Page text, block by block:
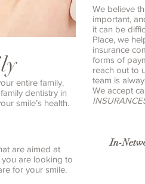
entire family.
dentistry in
smile’s health.
are aimed at
you are looking to
for your smile.
We believe
important,
it can be
Place, we
insurance
forms of
reach out to
team is
We accept
In-